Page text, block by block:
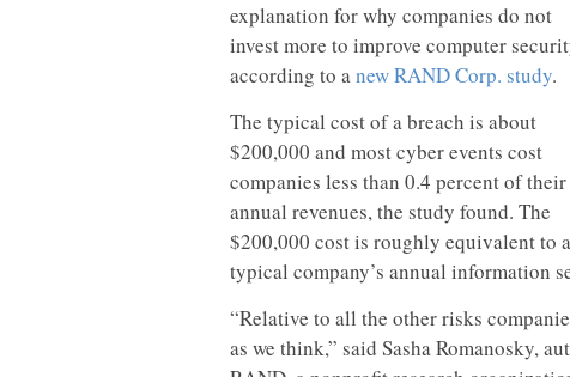
explanation for why companies do not
invest more to improve computer
according to anew RAND Corp. study.
The typical cost of a breach is about
$200,000 and most cyber events cost
companies less than 0.4 percent of their
annual revenues, the study found. The
$200,000 cost is roughly equivalent to a
typical company’s annual information
“Relative to all the other risks
as we think,” said Sasha Romanosky,